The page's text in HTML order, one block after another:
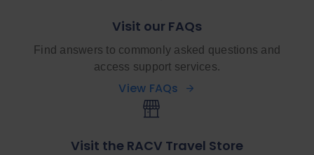
Visit our FAQs
Find answers to commonly asked questions and
access support services.
View FAQs
Visit the RACV Travel Store